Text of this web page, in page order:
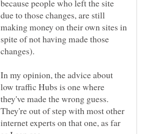
because people who left the site
due to those changes, are still
making money on their own sites in
spite of not having made those
In my opinion, the advice about
low traffic Hubs is one where
they've made the wrong guess.
They're out of step with most other
internet experts on that one, as far